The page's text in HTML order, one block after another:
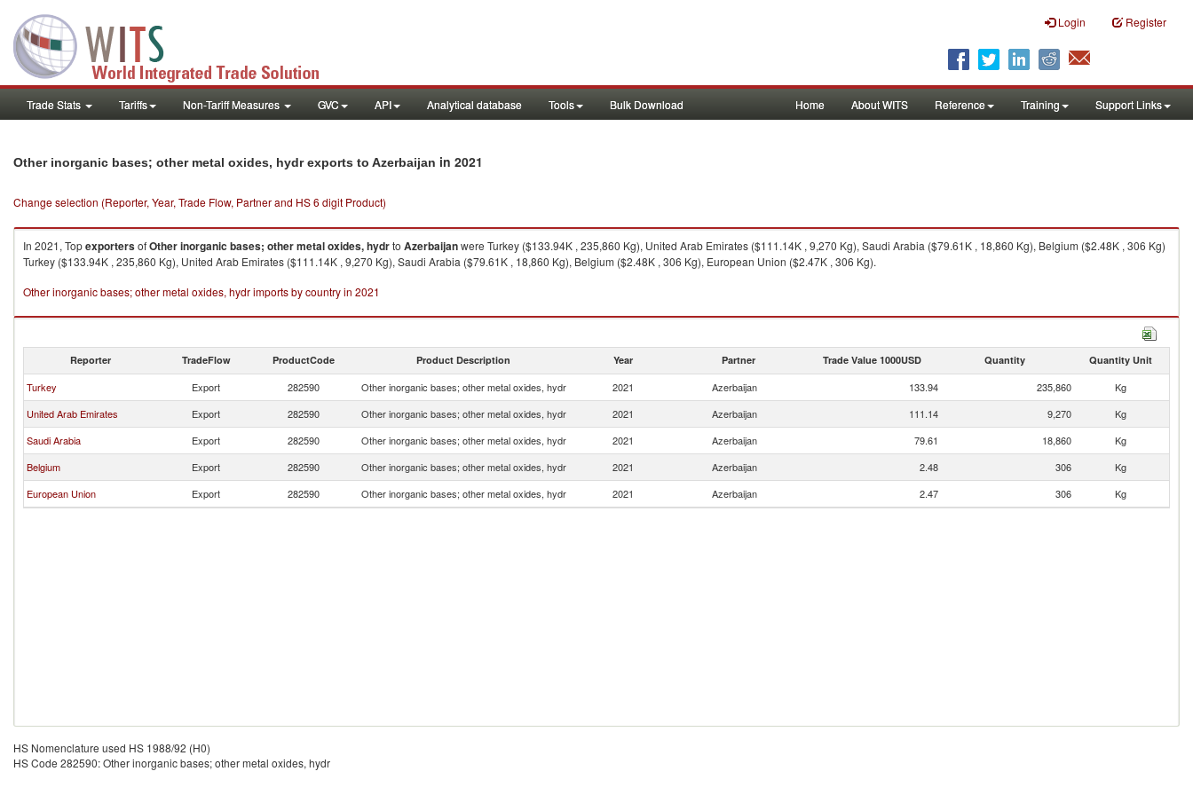
Login Register
Trade Stats Tariffs Non-Tariff Measures GVC API Analytical database Tools Bulk Download Home About WITS Reference Training Support Links
Other inorganic bases; other metal oxides, hydr exports to Azerbaijan in 2021
Change selection (Reporter, Year, Trade Flow, Partner and HS 6 digit Product)
In 2021, TopexportersofOther inorganic bases; other metal oxides, hydrto Azerbaijanwere Turkey ($133.94K , 235,860 Kg), United Arab Emirates ($111.14K , 9,270 Kg), Saudi Arabia ($79.61K , 18,860 Kg), Belgium ($2.48K , 306 Kg)
Turkey ($133.94K , 235,860 Kg), United Arab Emirates ($111.14K , 9,270 Kg), Saudi Arabia ($79.61K , 18,860 Kg), Belgium ($2.48K , 306 Kg), European Union ($2.47K , 306 Kg).
Other inorganic bases; other metal oxides, hydr imports by country in 2021
Reporter TradeFlow ProductCode Product Description Year Partner Trade Value 1000USD Quantity Quantity Unit
Turkey Export 282590 Other inorganic bases; other metal oxides, hydr 2021 Azerbaijan 133.94 235,860
Kg
United Arab Emirates
Export 282590 Other inorganic bases; other metal oxides, hydr 2021 Azerbaijan 111.14 9,270
Kg
Saudi Arabia
Export 282590 Other inorganic bases; other metal oxides, hydr 2021 Azerbaijan 79.61 18,860
Kg
Belgium
Export 282590 Other inorganic bases; other metal oxides, hydr 2021 Azerbaijan 2.48 306
Kg
European Union
Export 282590 Other inorganic bases; other metal oxides, hydr 2021 Azerbaijan 2.47 306 Kg
HS Nomenclature used HS 1988/92 (H0)
HS Code 282590: Other inorganic bases; other metal oxides, hydr